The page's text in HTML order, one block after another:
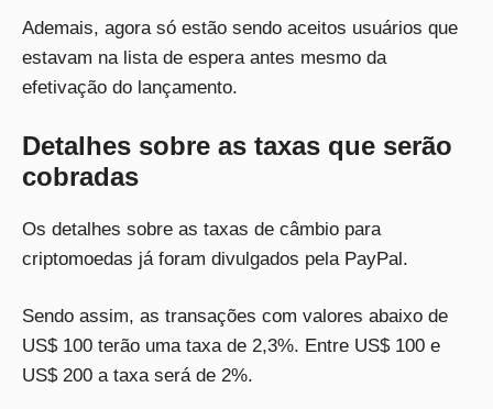
Ademais, agora só estão sendo aceitos usuários que
estavam na lista de espera antes mesmo da
efetivação do lançamento.
Detalhes sobre as taxas que serão
cobradas
Os detalhes sobre as taxas de câmbio para
criptomoedas já foram divulgados pela PayPal.
Sendo assim, as transações com valores abaixo de
US$ 100 terão uma taxa de 2,3%. Entre US$ 100 e
US$ 200 a taxa será de 2%.